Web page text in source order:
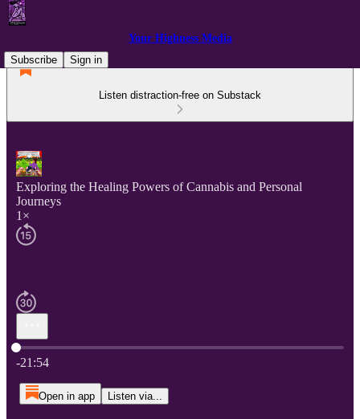
Your Highness Media
Subscribe
Sign in
Listen distraction-free on Substack
Exploring the Healing Powers of Cannabis and Personal
Journeys
1×
Current time: 0:00 / Total time: -21:54
-21:54
Open in app Listen via...